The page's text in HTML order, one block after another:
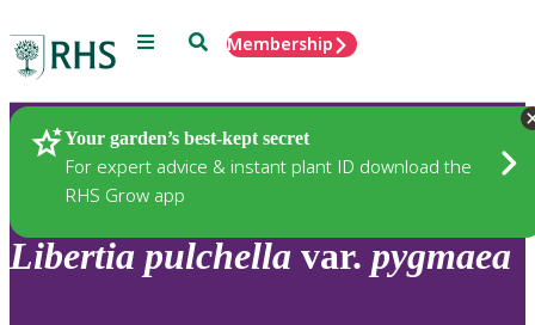
Menu SearchMembership
Your garden’s best-kept secret
For expert advice & instant plant ID download the
RHS Grow app
Plants
Libertia pulchella var. pygmaea